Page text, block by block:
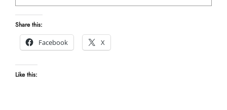
Share this:
Facebook
X
Like this: